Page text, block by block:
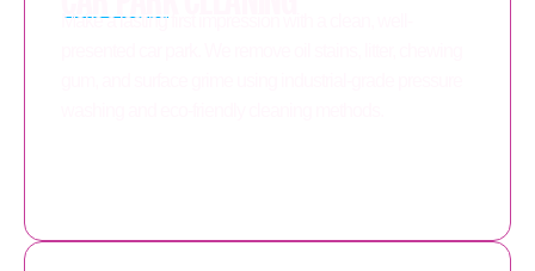
Make a lasting first impression with a clean, well-